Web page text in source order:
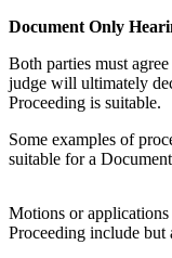
Document Only
Both parties must
judge will ultimately
Proceeding is suitable.
Some examples of
suitable for a
Motions or
Proceeding include